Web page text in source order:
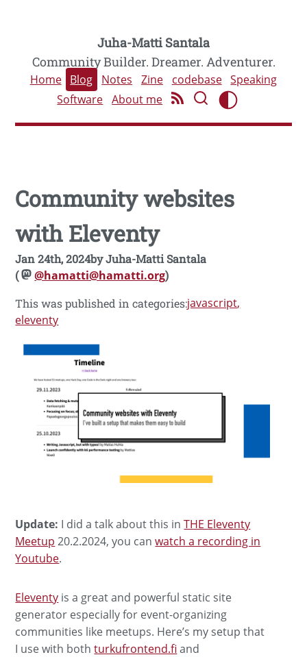
Juha-Matti Santala
Community Builder. Dreamer. Adventurer.
Home Blog Notes Zine codebase Speaking
Software About me
Community websites
with Eleventy
Jan 24th, 2024byJuha-Matti Santala
(
@hamatti@hamatti.org)
This was published in categories:javascript
eleventy
Update: I did a talk about this inTHE Eleventy
Meetup 20.2.2024, you canwatch a recording in
Youtube.
Eleventy is a great and powerful static site
generator especially for event-organizing
communities like meetups. Here’s my setup that
I use with bothturkufrontend.fi and